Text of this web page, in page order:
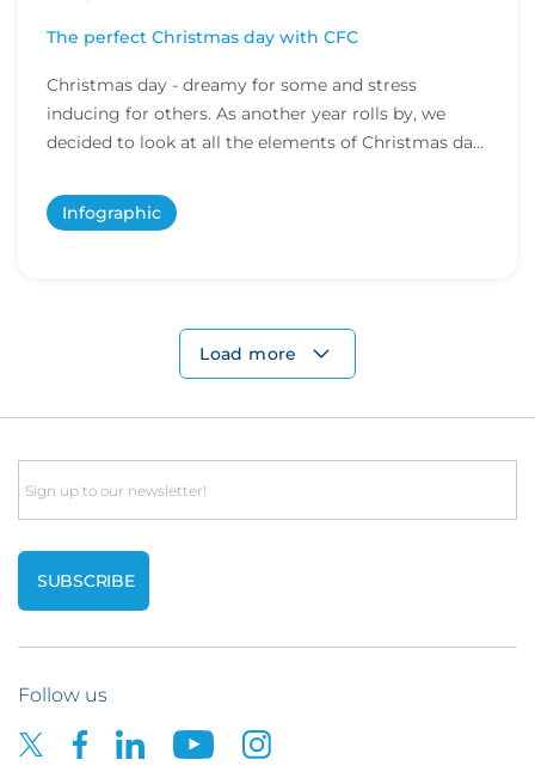
The perfect Christmas day with CFC
Christmas day - dreamy for some and stress
inducing for others. As another year rolls by, we
decided to look at all the elements of Christmas day
Infographic
Load more
Email
Follow us